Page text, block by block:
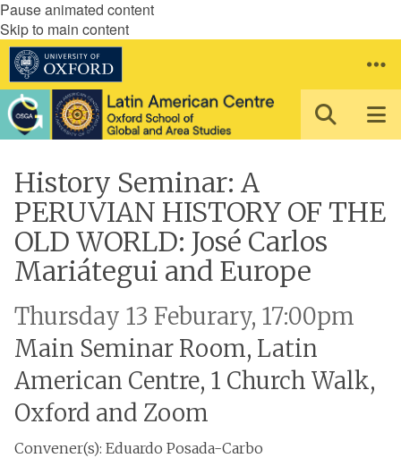
Pause animated content
Skip to main content
History Seminar: A
PERUVIAN HISTORY OF THE
OLD WORLD: José Carlos
Mariátegui and Europe
Thursday 13 Feburary, 17:00pm
Main Seminar Room, Latin
American Centre, 1 Church Walk,
Oxford and Zoom
Convener(s): Eduardo Posada-Carbo